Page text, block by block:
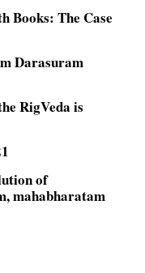
Books: The Case
Darasuram
RigVeda is
of
mahabharatam